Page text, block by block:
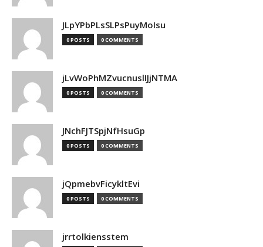
JLpYPbPLsSLPsPuyMoIsu
0 POSTS 0 COMMENTS
jLvWoPhMZvucnuslIJjNTMA
0 POSTS 0 COMMENTS
JNchFJTSpjNfHsuGp
0 POSTS 0 COMMENTS
jQpmebvFicykltEvi
0 POSTS 0 COMMENTS
jrrtolkiensstem